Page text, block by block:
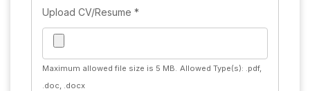
Upload CV/Resume *
Maximum allowed file size is 5 MB. Allowed Type(s): .pdf,
.doc, .docx